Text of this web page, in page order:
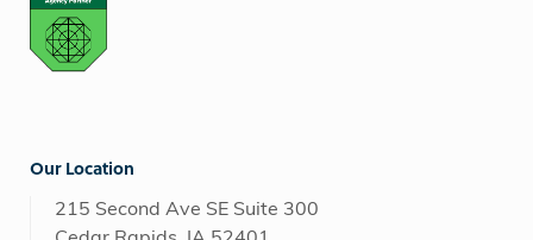
Our Location
215 Second Ave SE Suite 300